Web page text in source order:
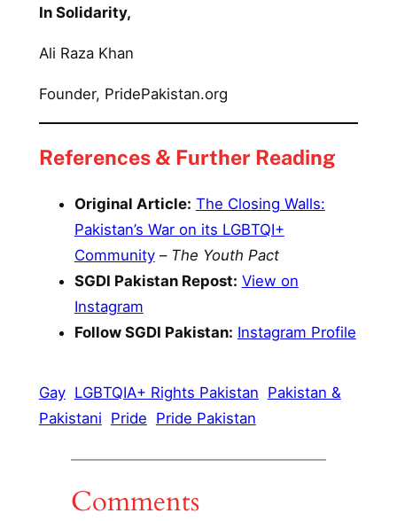
In Solidarity,
Ali Raza Khan
Founder, PridePakistan.org
References & Further Reading
Original Article: The Closing Walls:
Pakistan’s War on its LGBTQI+
Community– The Youth Pact
SGDI Pakistan Repost: View on
Instagram
Follow SGDI Pakistan: Instagram Profile
Gay LGBTQIA+ Rights Pakistan Pakistan &
Pakistani Pride Pride Pakistan
Comments